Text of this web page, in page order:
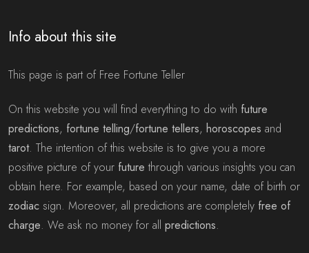
Info about this site
This page is part of Free Fortune Teller
On this website you will find everything to do with future
predictions, fortune telling/fortune tellers, horoscopes and
tarot. The intention of this website is to give you a more
positive picture of your future through various insights you can
obtain here. For example, based on your name, date of birth or
zodiac sign. Moreover, all predictions are completely free of
charge. We ask no money for all predictions.